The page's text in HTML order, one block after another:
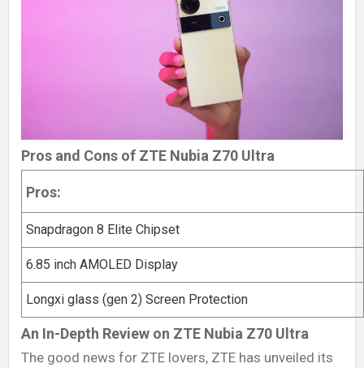
Pros and Cons of ZTE Nubia Z70 Ultra
Pros:
Snapdragon 8 Elite Chipset
6.85 inch AMOLED Display
Longxi glass (gen 2) Screen Protection
An In-Depth Review on ZTE Nubia Z70 Ultra
The good news for ZTE lovers, ZTE has unveiled its